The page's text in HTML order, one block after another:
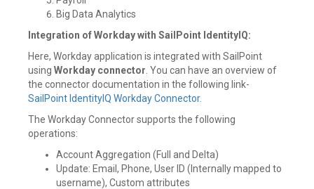
Big Data Analytics
Integration of Workday with SailPoint IdentityIQ:
Here, Workday application is integrated with SailPoint
using Workday connector . You can have an overview of
the connector documentation in the following link-
SailPoint IdentityIQ Workday Connector.
The Workday Connector supports the following
operations:
Account Aggregation (Full and Delta)
Update: Email, Phone, User ID (Internally mapped to
username), Custom attributes